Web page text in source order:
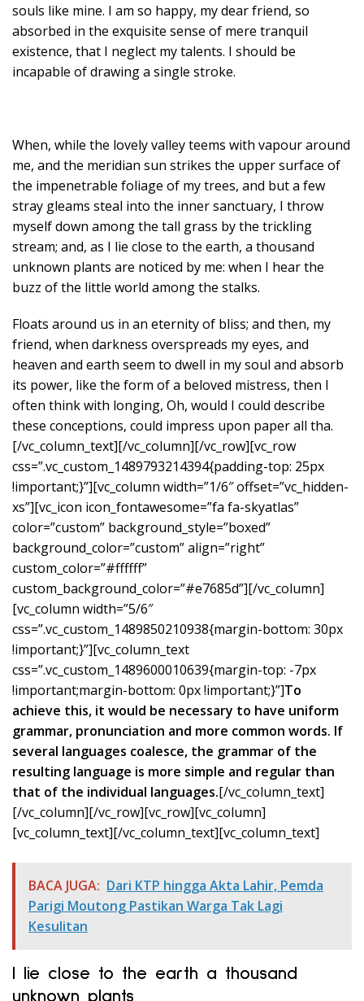
souls like mine. I am so happy, my dear friend, so
absorbed in the exquisite sense of mere tranquil
existence, that I neglect my talents. I should be
incapable of drawing a single stroke.
When, while the lovely valley teems with vapour around
me, and the meridian sun strikes the upper surface of
the impenetrable foliage of my trees, and but a few
stray gleams steal into the inner sanctuary, I throw
myself down among the tall grass by the trickling
stream; and, as I lie close to the earth, a thousand
unknown plants are noticed by me: when I hear the
buzz of the little world among the stalks.
Floats around us in an eternity of bliss; and then, my
friend, when darkness overspreads my eyes, and
heaven and earth seem to dwell in my soul and absorb
its power, like the form of a beloved mistress, then I
often think with longing, Oh, would I could describe
these conceptions, could impress upon paper all tha.
[/vc_column_text][/vc_column][/vc_row][vc_row
css=”.vc_custom_1489793214394{padding-top: 25px
!important;}”][vc_column width=”1/6″ offset=”vc_hidden-
xs”][vc_icon icon_fontawesome=”fa fa-skyatlas”
color=”custom” background_style=”boxed”
background_color=”custom” align=”right”
custom_color=”#ffffff”
custom_background_color=”#e7685d”][/vc_column]
[vc_column width=”5/6″
css=”.vc_custom_1489850210938{margin-bottom: 30px
!important;}”][vc_column_text
css=”.vc_custom_1489600010639{margin-top: -7px
!important;margin-bottom: 0px !important;}”]To
achieve this, it would be necessary to have uniform
grammar, pronunciation and more common words. If
several languages coalesce, the grammar of the
resulting language is more simple and regular than
that of the individual languages.[/vc_column_text]
[/vc_column][/vc_row][vc_row][vc_column]
[vc_column_text][/vc_column_text][vc_column_text]
BACA JUGA: Dari KTP hingga Akta Lahir, Pemda
Parigi Moutong Pastikan Warga Tak Lagi
Kesulitan
I lie close to the earth a thousand
unknown plants